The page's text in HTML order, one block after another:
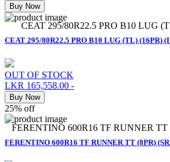
Buy Now
CEAT 295/80R22.5 PRO B10 LUG (TL) (16PR)
OUT OF STOCK
LKR 165,558.00 -
Buy Now
CEAT 295/80R22.5 PRO B10 LUG
25% off
FERENTINO 600R16 TF RUNNER TT (8PR)
FERENTINO 600R16 TF RUNNER